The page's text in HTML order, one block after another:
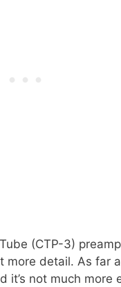
(CTP-3)
detail. As far
it’s not much more